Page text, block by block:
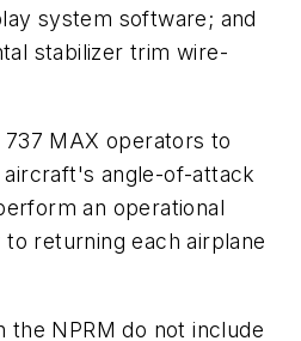
system software; and
stabilizer trim wire-
MAX operators to
angle-of-attack
an operational
returning each airplane
the NPRM do not include